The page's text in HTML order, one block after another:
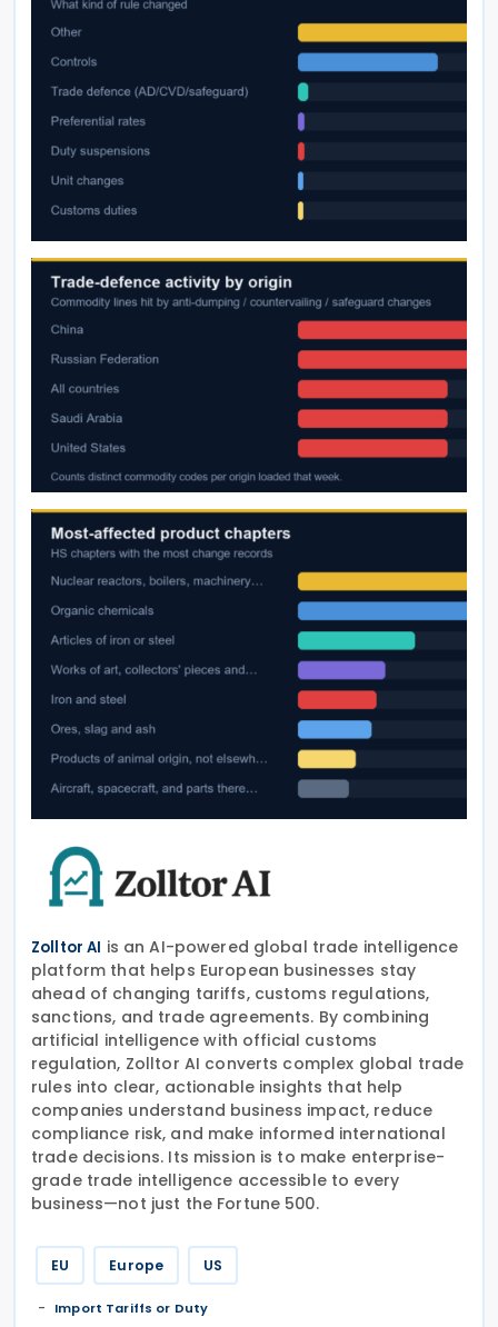
Zolltor AI is an AI-powered global trade intelligence
platform that helps European businesses stay
ahead of changing tariffs, customs regulations,
sanctions, and trade agreements. By combining
artificial intelligence with official customs
regulation, Zolltor AI converts complex global trade
rules into clear, actionable insights that help
companies understand business impact, reduce
compliance risk, and make informed international
trade decisions. Its mission is to make enterprise-
grade trade intelligence accessible to every
business—not just the Fortune 500.
EU Europe US
Import Tariffs or Duty